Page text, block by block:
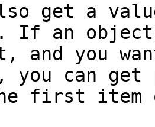
get a
If an
and you
can get
first